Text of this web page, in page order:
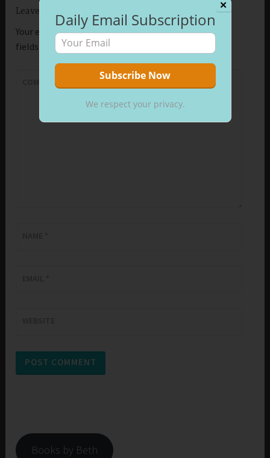
Leave a Reply
Your email address will not be published.Required
fields are marked*
COMMENT
Books by Beth
✕
Daily Email Subscription
We respect your privacy.